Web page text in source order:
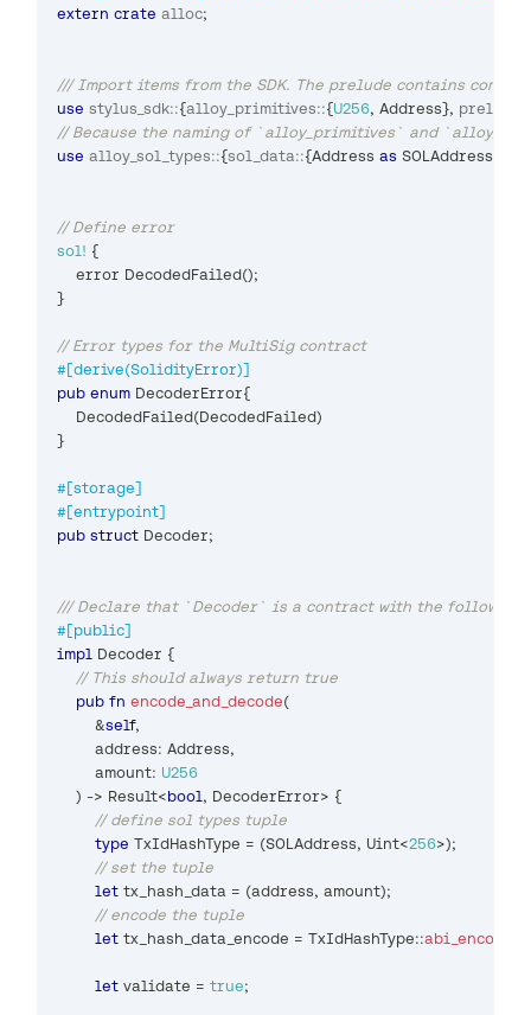
extern crate alloc;
/// Import items from the SDK. The prelude contains
use stylus_sdk::{alloy_primitives::{U256, Address}, prelude
// Because the naming of `alloy_primitives` and
use alloy_sol_types::{sol_data::{Address as SOLAddress
// Define error
sol! {
    error
DecodedFailed();
}
// Error types for the MultiSig contract
#[derive(SolidityError)]
pub enum DecoderError{
DecodedFailed(DecodedFailed)
}
#[storage]
#[entrypoint]
pub struct Decoder;
/// Declare that `Decoder` is a contract with the following
#[public]
impl Decoder {
// This should always return true
pub fn encode_and_decode(
&self,
        address
: Address,
        amount
: U256
) -> Result<bool , DecoderError> {
// define sol types tuple
type TxIdHashType = (SOLAddress, Uint<256>);
// set the tuple
let tx_hash_data = (address, amount);
// encode the tuple
let tx_hash_data_encode = TxIdHashType::
let validate = true;